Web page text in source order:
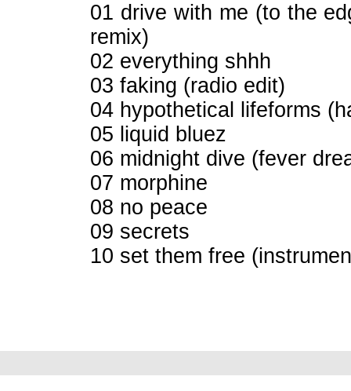
01 drive with me (to the
remix)
02 everything shhh
03 faking (radio edit)
04 hypothetical lifeforms
05 liquid bluez
06 midnight dive (fever
07 morphine
08 no peace
09 secrets
10 set them free